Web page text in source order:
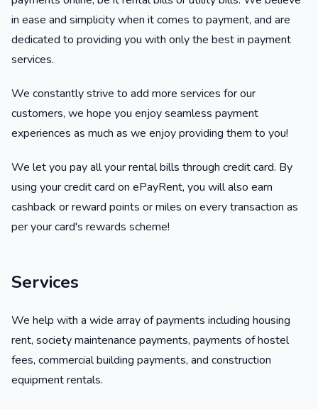
in ease and simplicity when it comes to payment, and are
dedicated to providing you with only the best in payment
services.
We constantly strive to add more services for our
customers, we hope you enjoy seamless payment
experiences as much as we enjoy providing them to you!
We let you pay all your rental bills through credit card. By
using your credit card on ePayRent, you will also earn
cashback or reward points or miles on every transaction as
per your card's rewards scheme!
Services
We help with a wide array of payments including housing
rent, society maintenance payments, payments of hostel
fees, commercial building payments, and construction
equipment rentals.